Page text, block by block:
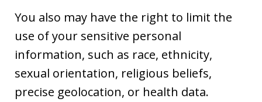
You also may have the right to limit the
use of your sensitive personal
information, such as race, ethnicity,
sexual orientation, religious beliefs,
precise geolocation, or health data.